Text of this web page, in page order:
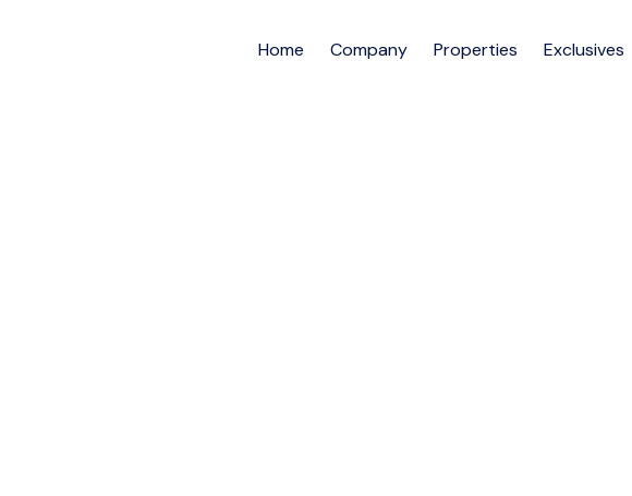
Home Company Properties Exclusives